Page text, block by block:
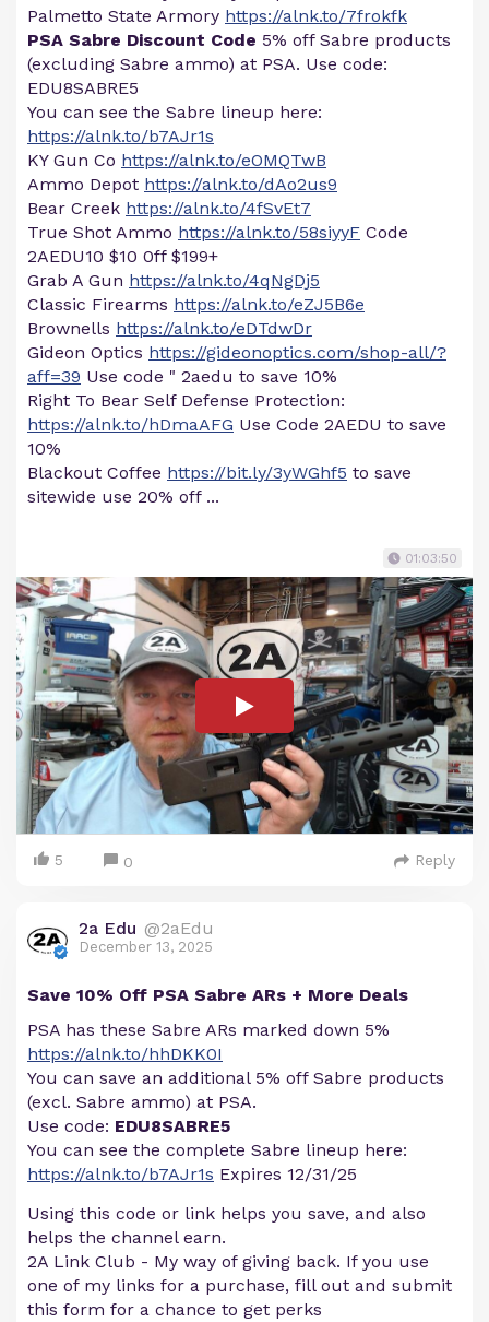
Palmetto State Armory https://alnk.to/7frokfk
PSA Sabre Discount Code 5% off Sabre products
(excluding Sabre ammo) at PSA. Use code:
EDU8SABRE5
You can see the Sabre lineup here:
https://alnk.to/b7AJr1s
KY Gun Co https://alnk.to/eOMQTwB
Ammo Depot https://alnk.to/dAo2us9
Bear Creek https://alnk.to/4fSvEt7
True Shot Ammo https://alnk.to/58siyyF Code
2AEDU10 $10 0ff $199+
Grab A Gun https://alnk.to/4qNgDj5
Classic Firearms https://alnk.to/eZJ5B6e
Brownells https://alnk.to/eDTdwDr
Gideon Optics https://gideonoptics.com/shop-all/?
aff=39 Use code " 2aedu to save 10%
Right To Bear Self Defense Protection:
https://alnk.to/hDmaAFG Use Code 2AEDU to save
10%
Blackout Coffee https://bit.ly/3yWGhf5 to save
sitewide use 20% off ...
01:03:50
5 0 Reply
2a Edu @2aEdu
December 13, 2025
Save 10% Off PSA Sabre ARs + More Deals
PSA has these Sabre ARs marked down 5%
https://alnk.to/hhDKK0I
You can save an additional 5% off Sabre products
(excl. Sabre ammo) at PSA.
Use code: EDU8SABRE5
You can see the complete Sabre lineup here:
https://alnk.to/b7AJr1s Expires 12/31/25
Using this code or link helps you save, and also
helps the channel earn.
2A Link Club - My way of giving back. If you use
one of my links for a purchase, fill out and submit
this form for a chance to get perks